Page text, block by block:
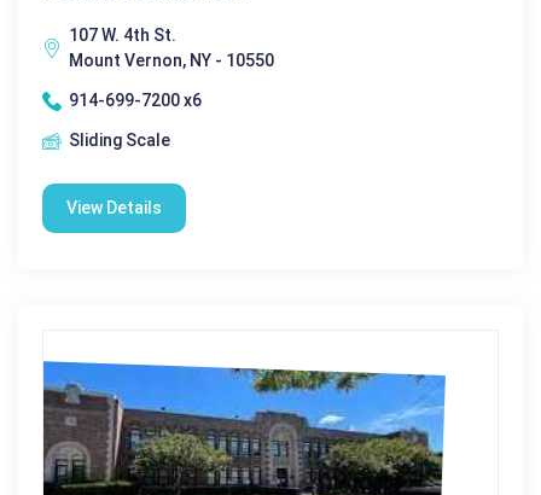
107 W. 4th St.
Mount Vernon, NY - 10550
914-699-7200 x6
Sliding Scale
View Details